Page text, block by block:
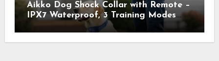
Aikko Dog Shock Collar with Remote –
IPX7 Waterproof, 3 Training Modes
(Beep, Vibration, Shock), Rechargeable